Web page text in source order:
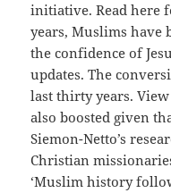
initiative. Read here
years, Muslims have
the confidence of
updates. The
last thirty years.
also boosted given
Siemon-Netto’s
Christian
‘Muslim history